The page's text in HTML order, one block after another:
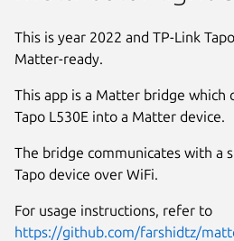
This is year 2022 and TP-Link
Matter-ready.
This app is a Matter bridge which
Tapo L530E into a Matter device.
The bridge communicates with a
Tapo device over WiFi.
For usage instructions, refer to
https://github.com/farshidtz/